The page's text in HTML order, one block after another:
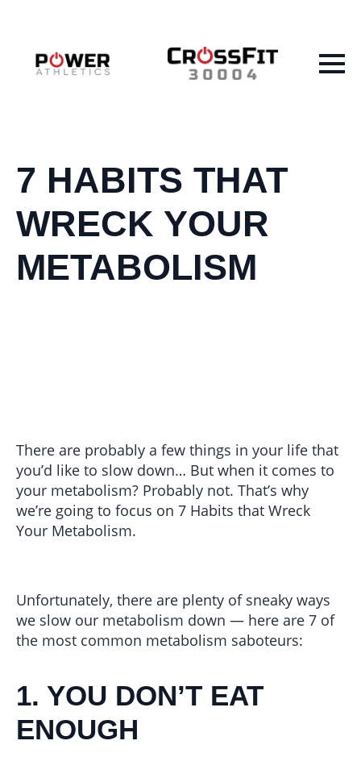
7 HABITS THAT
WRECK YOUR
METABOLISM
There are probably a few things in your life that
you’d like to slow down… But when it comes to
your metabolism? Probably not. That’s why
we’re going to focus on 7 Habits that Wreck
Your Metabolism.
Unfortunately, there are plenty of sneaky ways
we slow our metabolism down — here are 7 of
the most common metabolism saboteurs:
1. YOU DON’T EAT
ENOUGH